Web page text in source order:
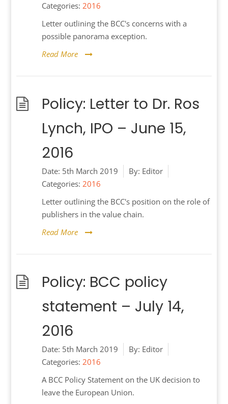
Categories: 2016
Letter outlining the BCC's concerns with a
possible panorama exception.
Read More
Policy: Letter to Dr. Ros
Lynch, IPO – June 15,
2016
Date: 5th March 2019 By: Editor
Categories: 2016
Letter outlining the BCC's position on the role of
publishers in the value chain.
Read More
Policy: BCC policy
statement – July 14,
2016
Date: 5th March 2019 By: Editor
Categories: 2016
A BCC Policy Statement on the UK decision to
leave the European Union.